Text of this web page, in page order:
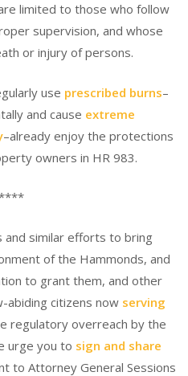
limited to those who follow
supervision, and whose
or injury of persons.
use prescribed burns–
and cause extreme
–already enjoy the protections
owners in HR 983.
similar efforts to bring
of the Hammonds, and
to grant them, and other
abiding citizens now serving
regulatory overreach by the
urge you to sign and share
to Attorney General Sessions